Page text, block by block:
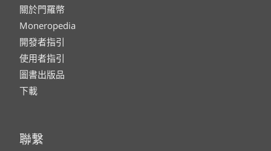
關於門羅幣
Moneropedia
開發者指引
使用者指引
圖書出版品
下載
聯繫